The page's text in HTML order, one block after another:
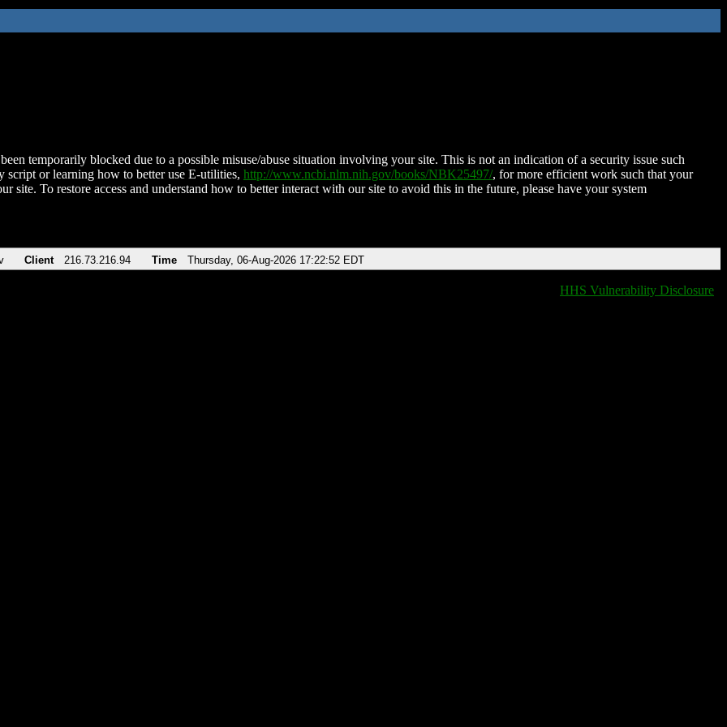
temporarily blocked due to a possible misuse/abuse situation involving your site. This is not an indication of a security issue such
script or learning how to better use E-utilities, http://www.ncbi.nlm.nih.gov/books/NBK25497/, for more efficient work such that your
site. To restore access and understand how to better interact with our site to avoid this in the future, please have your system
Client 216.73.216.94 Time Thursday, 06-Aug-2026 17:22:52 EDT
HHS Vulnerability Disclosure